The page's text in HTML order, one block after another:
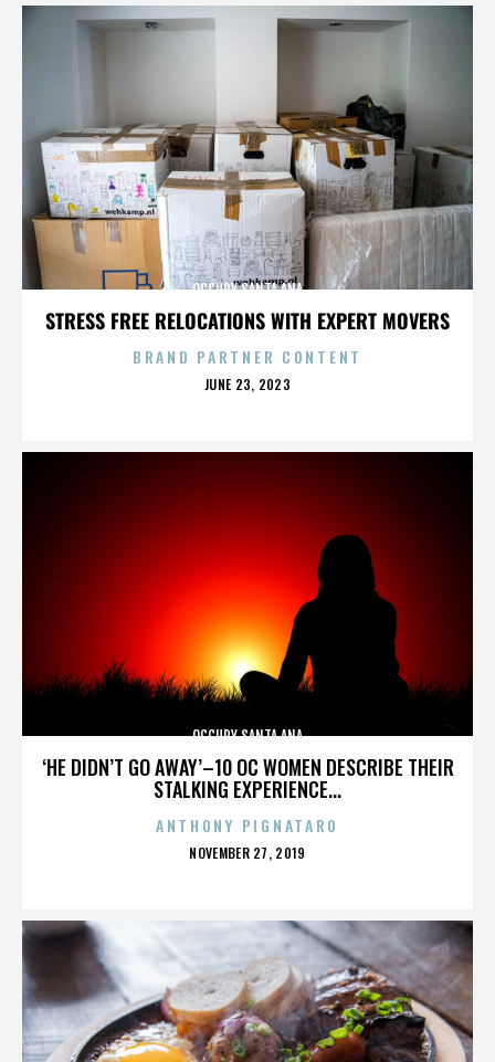
STRESS FREE RELOCATIONS WITH EXPERT MOVERS
OCCUPY SANTA ANA
BRAND PARTNER CONTENT
POSTED
JUNE 23, 2023
‘HE DIDN’T GO AWAY’–10 OC WOMEN DESCRIBE THEIR
STALKING EXPERIENCE...
OCCUPY SANTA ANA
ANTHONY PIGNATARO
POSTED
NOVEMBER 27, 2019